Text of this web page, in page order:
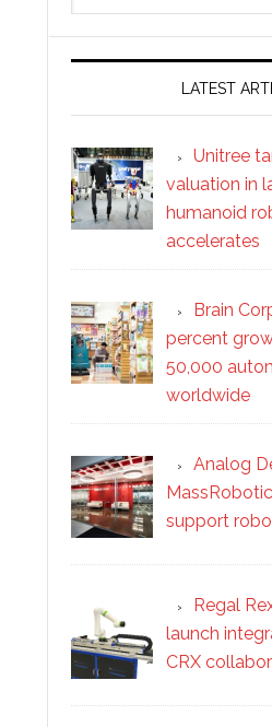
LATEST
Unitree
valuation in
humanoid
accelerates
Brain
percent
50,000
worldwide
Analog
support
Regal
launch
CRX